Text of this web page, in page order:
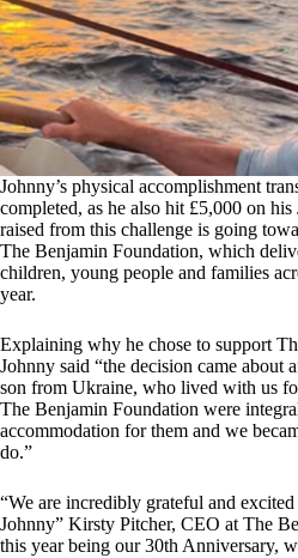
Johnny’s physical accomplishment
completed, as he also hit £5,000 on
raised from this challenge is going
The Benjamin Foundation, which
children, young people and families
year.
Explaining why he chose to support
Johnny said “the decision came about
son from Ukraine, who lived with us
The Benjamin Foundation were
accommodation for them and we
do.”
“We are incredibly grateful and
Johnny” Kirsty Pitcher, CEO at The
this year being our 30th Anniversary,